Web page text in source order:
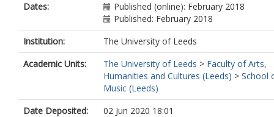
Dates:
Published (online): February 2018
Published: February 2018
Institution:
The University of Leeds
Academic Units:
The University of Leeds > Faculty of Arts,
Humanities and Cultures (Leeds) > School
Music (Leeds)
Date Deposited:
02 Jun 2020 18:01